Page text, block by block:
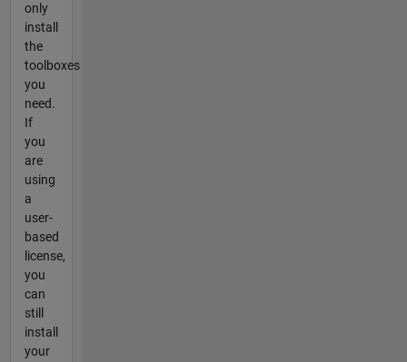
only
install
the
toolboxes
you
need.
If
you
are
using
a
user-
based
license,
you
can
still
install
your